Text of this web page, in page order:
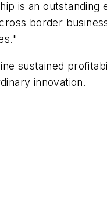
is an outstanding
border
sustained
innovation.